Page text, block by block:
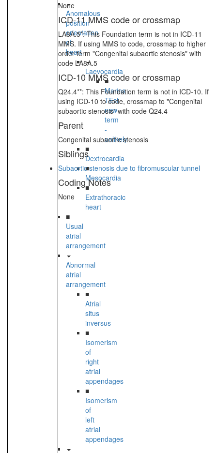
Anomalous
position-
orientation
of
heart
Laevocardia
■
Marina
TEst
new
term
-
unlikely
■
Dextrocardia
■
Mesocardia
■
Extrathoracic
heart
■
Usual
atrial
arrangement
Abnormal
atrial
arrangement
■
Atrial
situs
inversus
■
Isomerism
of
right
atrial
appendages
■
Isomerism
of
left
atrial
appendages
None
ICD-11 MMS code or crossmap
LA8A.5*: This Foundation term is not in ICD-11
MMS. If using MMS to code, crossmap to higher
order term "Congenital subaortic stenosis" with
code LA8A.5
ICD-10 MMS code or crossmap
Q24.4**: This Foundation term is not in ICD-10. If
using ICD-10 to code, crossmap to "Congenital
subaortic stenosis" with code Q24.4
Parent
Congenital subaortic stenosis
Siblings
Subaortic stenosis due to fibromuscular tunnel
Coding Notes
None